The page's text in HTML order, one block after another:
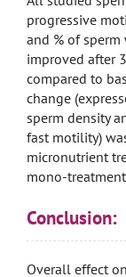
progressive
and % of
improved after
compared to
change
sperm density
fast motility)
micronutrient
mono-
Conclusion:
Overall effect